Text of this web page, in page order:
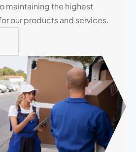
maintaining the highest
our products and services.